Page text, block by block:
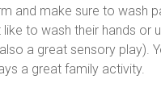
and make sure to wash
to wash their hands or
a great sensory play).
a great family activity.